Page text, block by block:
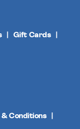
Gift Cards
Conditions